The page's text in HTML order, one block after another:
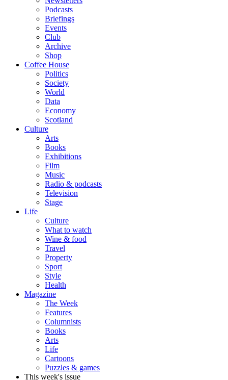
Podcasts
Briefings
Events
Club
Archive
Shop
Coffee House
Politics
Society
World
Data
Economy
Scotland
Culture
Arts
Books
Exhibitions
Film
Music
Radio & podcasts
Television
Stage
Life
Culture
What to watch
Wine & food
Travel
Property
Sport
Style
Health
Magazine
The Week
Features
Columnists
Books
Arts
Life
Cartoons
Puzzles & games
This week's issue